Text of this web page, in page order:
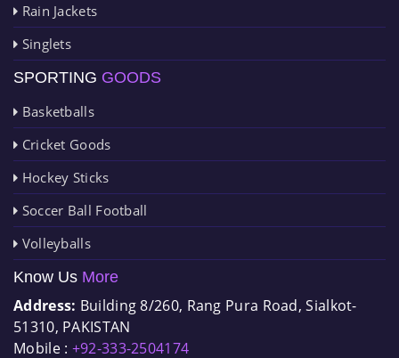
Rain Jackets
Singlets
SPORTING GOODS
Basketballs
Cricket Goods
Hockey Sticks
Soccer Ball Football
Volleyballs
Know Us More
Address: Building 8/260, Rang Pura Road, Sialkot-
51310, PAKISTAN
Mobile : +92-333-2504174